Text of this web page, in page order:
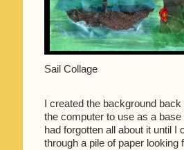
Sail Collage
I created the background
the computer to use as a
had forgotten all about it until
through a pile of paper